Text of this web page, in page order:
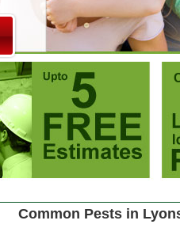
Common Pests in